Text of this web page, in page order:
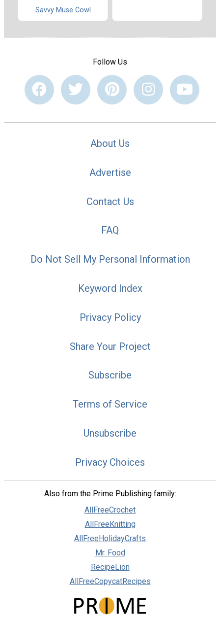
Savvy Muse Cowl
Follow Us
About Us
Advertise
Contact Us
FAQ
Do Not Sell My Personal Information
Keyword Index
Privacy Policy
Share Your Project
Subscribe
Terms of Service
Unsubscribe
Privacy Choices
Also from the Prime Publishing family:
AllFreeCrochet
AllFreeKnitting
AllFreeHolidayCrafts
Mr. Food
RecipeLion
AllFreeCopycatRecipes